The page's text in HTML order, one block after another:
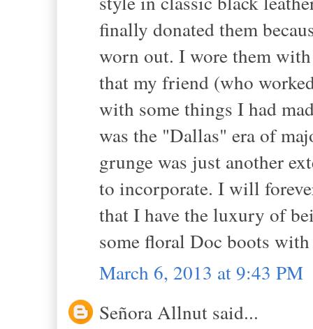
finally donated them
worn out. I wore them with
that my friend (who
with some things I had
was the "Dallas" era of
grunge was just another
to incorporate. I will
that I have the luxury of
some floral Doc boots
March 6, 2013 at 9:43 PM
Señora Allnut said...